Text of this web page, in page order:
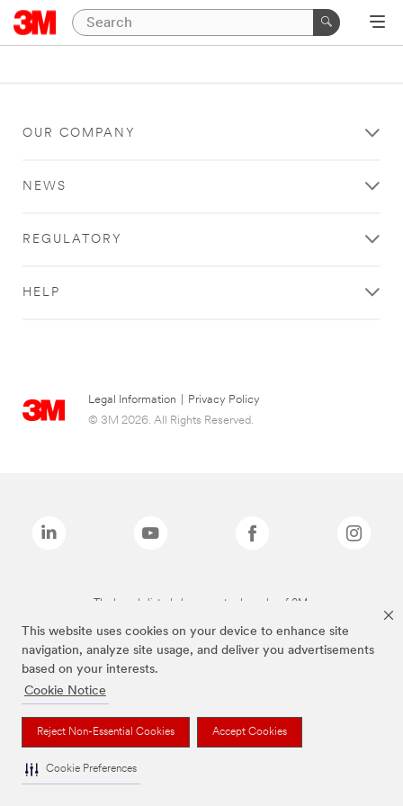
This website uses cookies on your device to enhance site
navigation, analyze site usage, and deliver you advertisements
based on your interests.
Cookie Notice
Reject Non-Essential Cookies Accept Cookies
Cookie Preferences
OUR COMPANY
NEWS
REGULATORY
HELP
Legal Information
Privacy Policy
© 3M 2026. All Rights Reserved.
The brands listed above are trademarks of 3M.